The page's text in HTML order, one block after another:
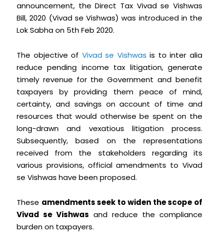
announcement, the Direct Tax Vivad se Vishwas
Bill, 2020 (Vivad se Vishwas) was introduced in the
Lok Sabha on 5th Feb 2020.
The objective of Vivad se Vishwas is to inter alia
reduce pending income tax litigation, generate
timely revenue for the Government and benefit
taxpayers by providing them peace of mind,
certainty, and savings on account of time and
resources that would otherwise be spent on the
long-drawn and vexatious litigation process.
Subsequently, based on the representations
received from the stakeholders regarding its
various provisions, official amendments to Vivad
se Vishwas have been proposed.
These amendments seek to widen the scope of
Vivad se Vishwas and reduce the compliance
burden on taxpayers.